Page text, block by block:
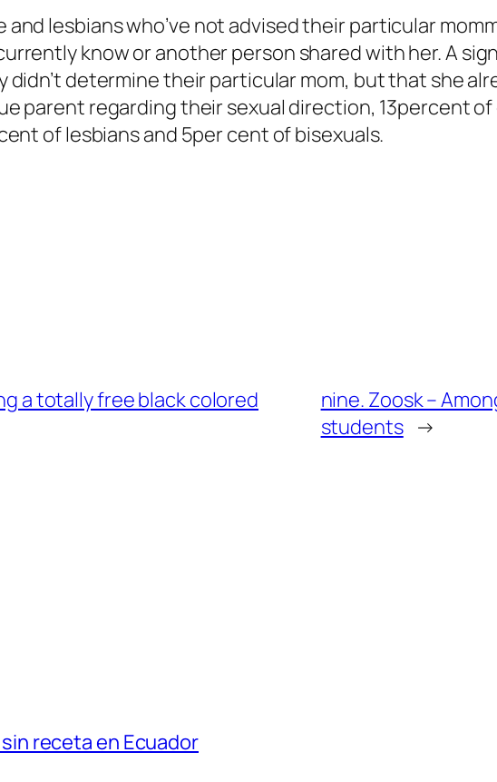
lesbians who’ve not advised their particular
know or another person shared with her. A
didn’t determine their particular mom, but that she
parent regarding their sexual direction, 13percent
of lesbians and 5per cent of bisexuals.
a totally free black colored
nine. Zoosk –
students →
receta en Ecuador